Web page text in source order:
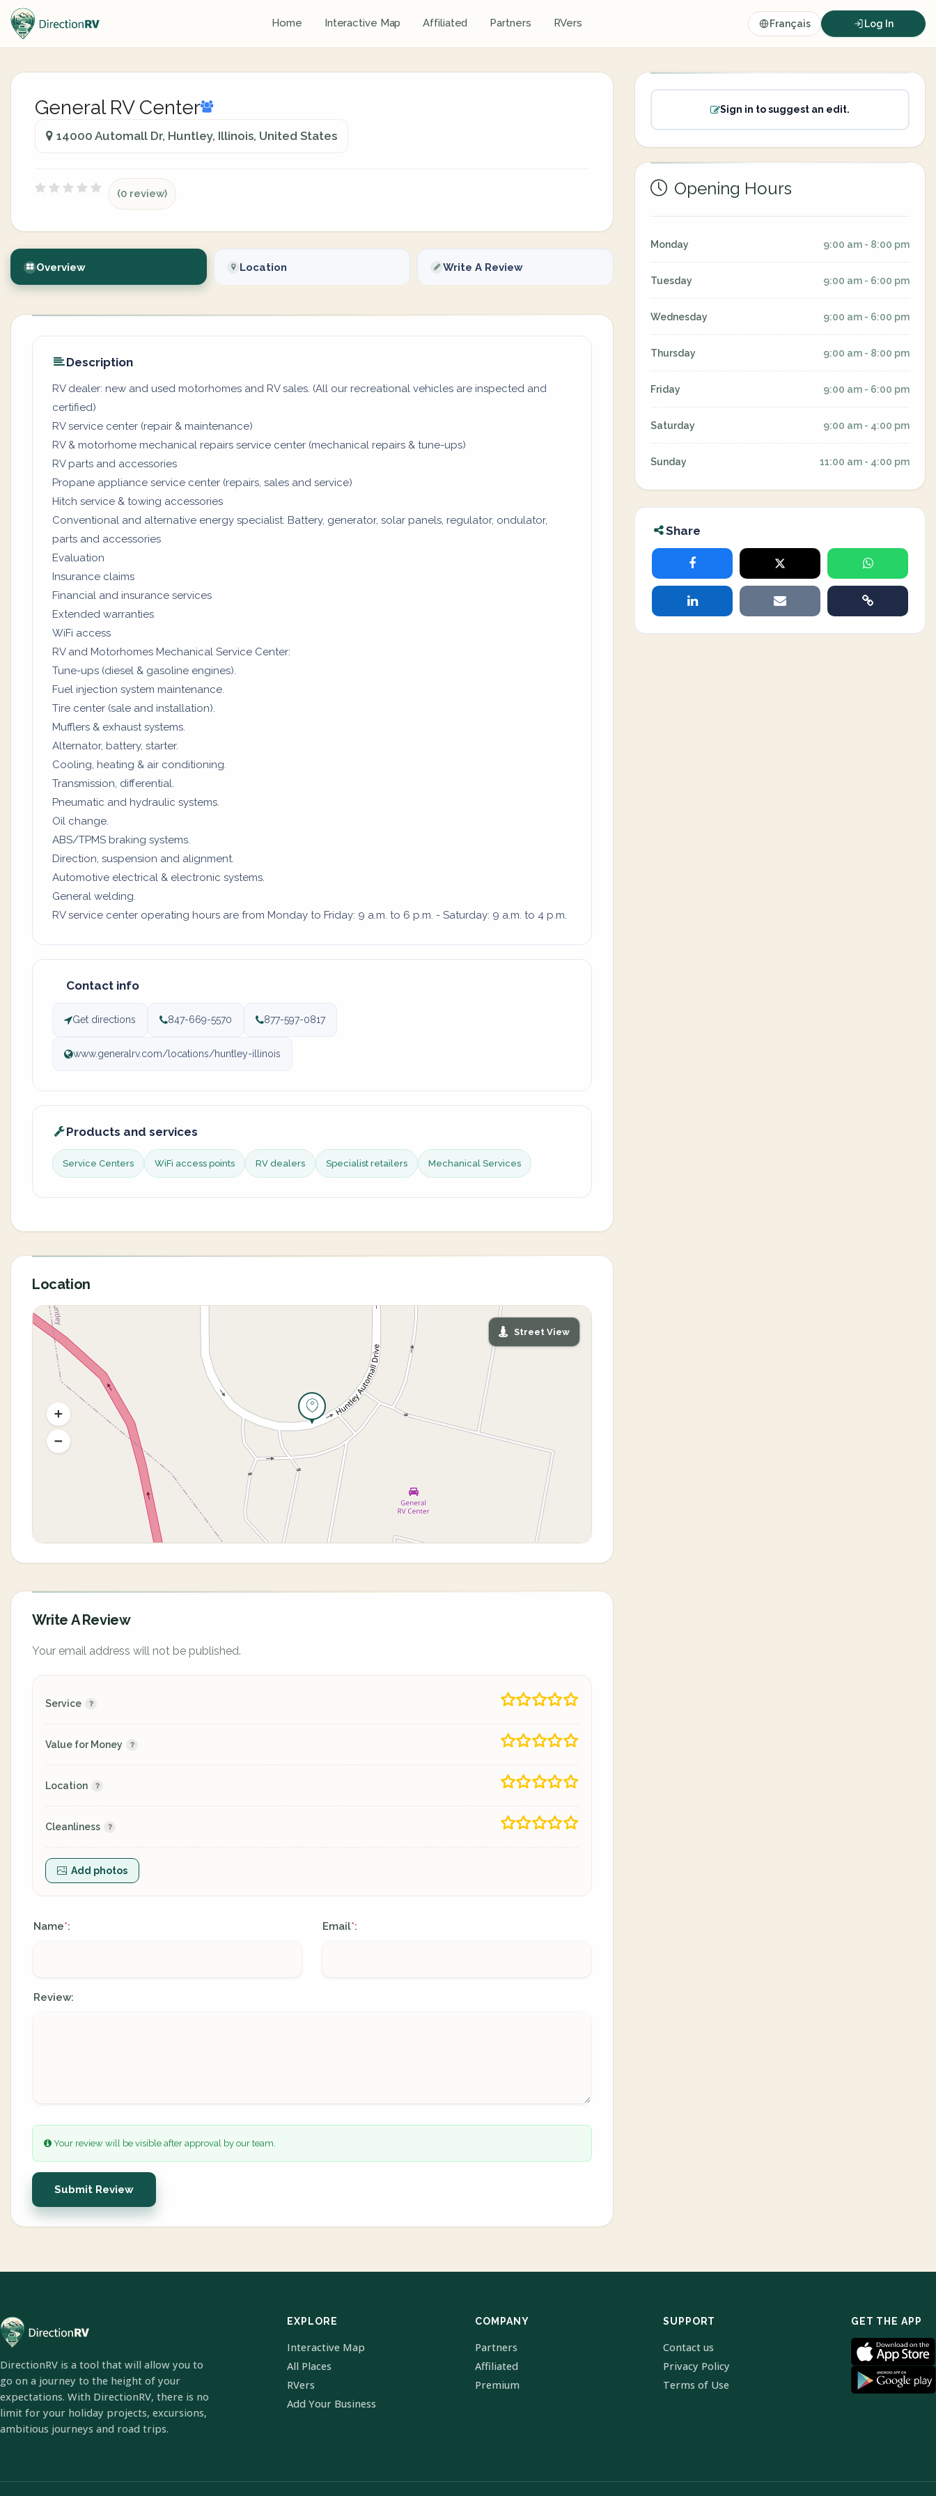
Home Interactive Map Affiliated Partners RVers Français Log In
General RV Center
14000 Automall Dr, Huntley, Illinois, United States
(0 review)
Overview Location Write A Review
Description
RV dealer: new and used motorhomes and RV sales. (All our recreational vehicles are inspected and
certified)
RV service center (repair & maintenance)
RV & motorhome mechanical repairs service center (mechanical repairs & tune-ups)
RV parts and accessories
Propane appliance service center (repairs, sales and service)
Hitch service & towing accessories
Conventional and alternative energy specialist: Battery, generator, solar panels, regulator, ondulator,
parts and accessories
Evaluation
Insurance claims
Financial and insurance services
Extended warranties
WiFi access
RV and Motorhomes Mechanical Service Center:
Tune-ups (diesel & gasoline engines).
Fuel injection system maintenance.
Tire center (sale and installation).
Mufflers & exhaust systems.
Alternator, battery, starter.
Cooling, heating & air conditioning.
Transmission, differential.
Pneumatic and hydraulic systems.
Oil change.
ABS/TPMS braking systems.
Direction, suspension and alignment.
Automotive electrical & electronic systems.
General welding.
RV service center operating hours are from Monday to Friday: 9 a.m. to 6 p.m. - Saturday: 9 a.m. to 4 p.m.
Contact info
Get directions 847-669-5570 877-597-0817
www.generalrv.com/locations/huntley-illinois
Products and services
Service Centers WiFi access points RV dealers Specialist retailers Mechanical Services
Location
Street View
Write A Review
Your email address will not be published.
Service
Value for Money
Location
Cleanliness
Add photos
Name*: Email*:
Review:
Your review will be visible after approval by our team.
Submit Review
Sign in to suggest an edit.
Opening Hours
Monday 9:00 am - 8:00 pm
Tuesday 9:00 am - 6:00 pm
Wednesday 9:00 am - 6:00 pm
Thursday 9:00 am - 8:00 pm
Friday 9:00 am - 6:00 pm
Saturday 9:00 am - 4:00 pm
Sunday 11:00 am - 4:00 pm
Share
DirectionRV is a tool that will allow you to
go on a journey to the height of your
expectations. With DirectionRV, there is no
limit for your holiday projects, excursions,
ambitious journeys and road trips.
EXPLORE
Interactive Map
All Places
RVers
Add Your Business
COMPANY
Partners
Affiliated
Premium
SUPPORT
Contact us
Privacy Policy
Terms of Use
GET THE APP